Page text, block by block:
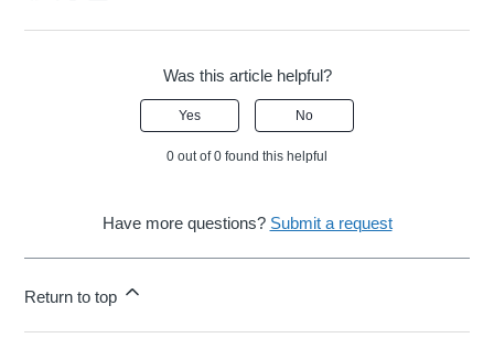
Was this article helpful?
Yes No
0 out of 0 found this helpful
Have more questions? Submit a request
Return to top